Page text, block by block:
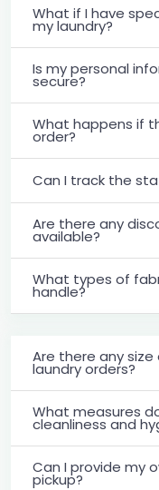
What if I have
my laundry?
Is my personal
secure?
What happens if
order?
Can I track the
Are there any
available?
What types of
handle?
Are there any
laundry orders?
What measures
cleanliness and
Can I provide my
pickup?